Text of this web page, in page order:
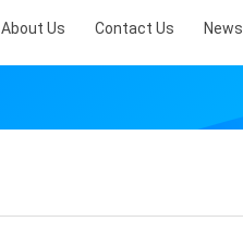
About Us Contact Us News